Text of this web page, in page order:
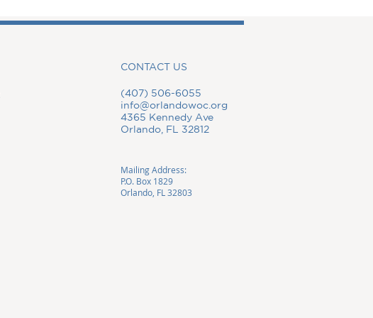
CONTACT US
(407) 506-6055
info@orlandowoc.org
4365 Kennedy Ave
Orlando, FL 32812
Mailing Address:
P.O. Box 1829
Orlando, FL 32803